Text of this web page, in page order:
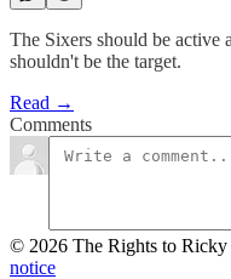
The Sixers should be active
shouldn't be the target.
Read →
Comments
© 2026 The Rights to Ricky
notice